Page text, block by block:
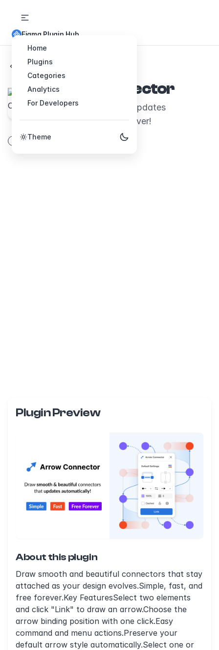
Home
Plugins
Categories
Analytics
For Developers
Theme
Figma Plugin Hub
Back to Plugins
Arrow Connector
Draw connectors that updates
automatically. Free forever!
vector
Plugin Preview
About this plugin
Draw smooth and beautiful connectors that stay
attached as your design evolves.Simple, fast, and
free forever.Key FeaturesSelect two elements
and click "Link" to draw an arrow.Choose the
arrow binding position with one click.Easy
command and menu actions.Preserve your
default arrow style automatically.Select one or